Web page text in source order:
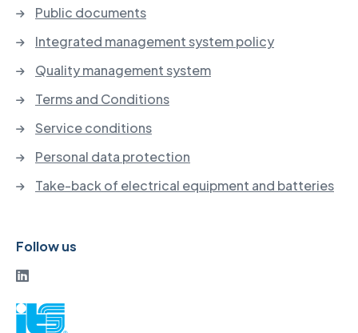
Public documents
Integrated management system policy
Quality management system
Terms and Conditions
Service conditions
Personal data protection
Take-back of electrical equipment and batteries
Follow us